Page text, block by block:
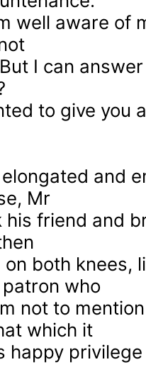
well aware of
I can
to give you
and
Mr
his friend and
both knees,
who
not to
which it
happy